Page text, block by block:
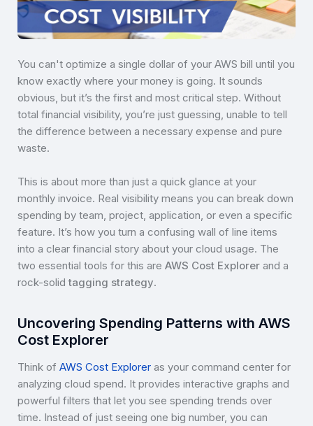
You can't optimize a single dollar of your AWS bill until you
know exactly where your money is going. It sounds
obvious, but it’s the first and most critical step. Without
total financial visibility, you’re just guessing, unable to tell
the difference between a necessary expense and pure
waste.
This is about more than just a quick glance at your
monthly invoice. Real visibility means you can break down
spending by team, project, application, or even a specific
feature. It’s how you turn a confusing wall of line items
into a clear financial story about your cloud usage. The
two essential tools for this are AWS Cost Explorer and a
rock-solidtagging strategy.
Uncovering Spending Patterns with AWS
Cost Explorer
Think of AWS Cost Explorer as your command center for
analyzing cloud spend. It provides interactive graphs and
powerful filters that let you see spending trends over
time. Instead of just seeing one big number, you can